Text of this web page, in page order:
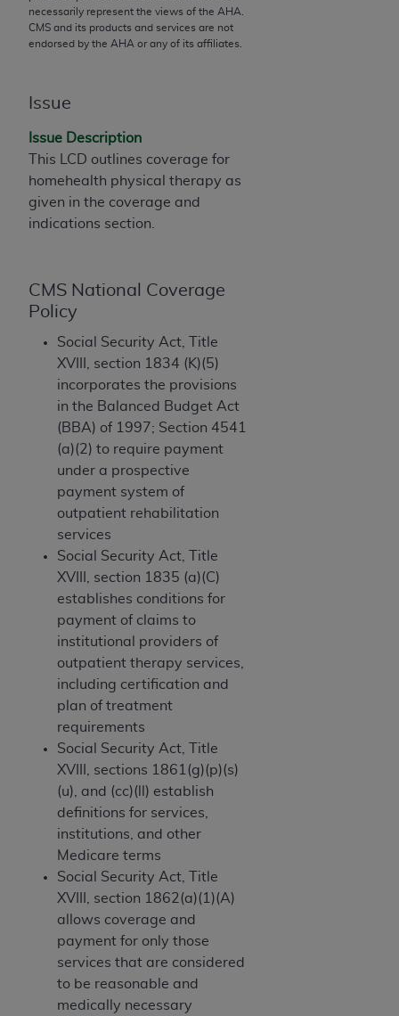
necessarily represent the views of the AHA
CMS and its products and services are not
endorsed by the AHA or any of its affiliates.
Issue
Issue Description
This LCD outlines coverage for
homehealth physical therapy as
given in the coverage and
indications section.
CMS National Coverage
Policy
Social Security Act, Title
XVIII, section 1834 (K)(5)
incorporates the provisions
in the Balanced Budget Act
(BBA) of 1997; Section 4541
(a)(2) to require payment
under a prospective
payment system of
outpatient rehabilitation
services
Social Security Act, Title
XVIII, section 1835 (a)(C)
establishes conditions for
payment of claims to
institutional providers of
outpatient therapy services,
including certification and
plan of treatment
requirements
Social Security Act, Title
XVIII, sections 1861(g)(p)(s)
(u), and (cc)(ll) establish
definitions for services,
institutions, and other
Medicare terms
Social Security Act, Title
XVIII, section 1862(a)(1)(A)
allows coverage and
payment for only those
services that are considered
to be reasonable and
medically necessary
direct, indirect, special, incidental, or consequential
damages arising out of the use of such information
or material.
acceptable to you, please indicate your agreement
and acceptance by clicking below on the button
labeled “accept”.
License For Use of Current
These materials contain Current Dental
Terminology (CDT
is a trademark of the
The license granted herein is expressly conditioned
upon your acceptance of all terms and conditions
contained in this Agreement. By clicking below in
the button labeled “I ACCEPT” you hereby
acknowledge that you have read, understood, and
agree to all terms and conditions set forth in this
Agreement. If you do not agree with all terms and
conditions set forth herein, click below on the button
labeled “I DO NOT ACCEPT” and exit from this
screen.
If you are acting on behalf of an organization, you
represent that you are authorized to act on behalf
of such organization and that your acceptance of
the terms of this Agreement creates a legally
enforceable obligation of the organization. As used
herein “YOU” and “YOUR” refer to you and any
organization on behalf of which you are acting.
Subject to the terms and conditions contained in
employees, and agents within your organization
of CDT is limited to use in programs
administered by Centers for Medicare &